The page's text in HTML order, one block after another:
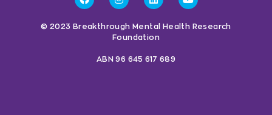
© 2023 Breakthrough Mental Health Research
Foundation
ABN 96 645 617 689